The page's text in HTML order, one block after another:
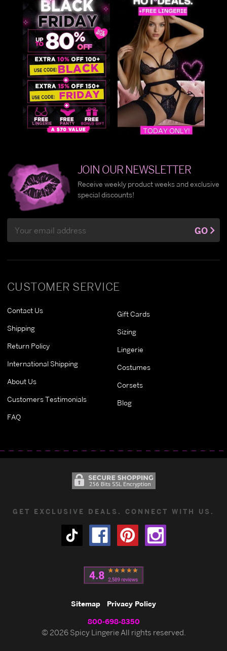
CUSTOMER SERVICE
Contact Us
Shipping
Return Policy
International Shipping
About Us
Customers Testimonials
FAQ
Gift Cards
Sizing
Lingerie
Costumes
Corsets
Blog
JOIN OUR NEWSLETTER
Receive weekly product weeks and exclusive
special discounts!
Address
GO
GET EXCLUSIVE DEALS. CONNECT WITH US.
Sitemap Privacy Policy
800-698-8350
© 2026 Spicy Lingerie All rights reserved.